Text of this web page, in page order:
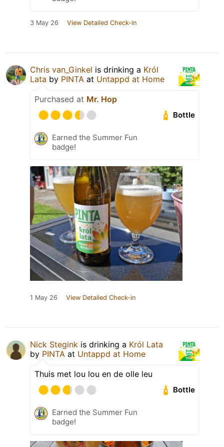
3 May 26 View Detailed Check-in
Chris van_Ginkel is drinking a Król
Lata by PINTA at Untappd at Home
Purchased at Mr. Hop
Bottle
Earned the Summer Fun
badge!
1 May 26 View Detailed Check-in
Nick Stegink is drinking a Król Lata
by PINTA at Untappd at Home
Thuis met lou lou en de olle leu
Bottle
Earned the Summer Fun
badge!